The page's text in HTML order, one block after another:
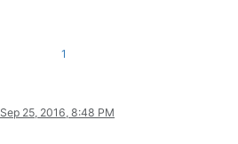
1
Sep 25, 2016, 8:48 PM